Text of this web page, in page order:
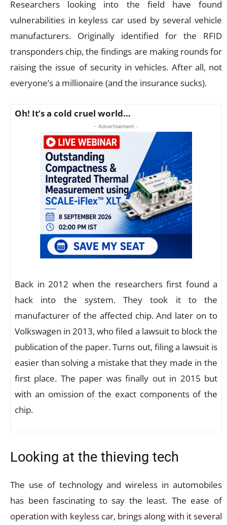
Researchers looking into the field have found
vulnerabilities in keyless car used by several vehicle
manufacturers. Originally identified for the RFID
transponders chip, the findings are making rounds for
raising the issue of security in vehicles. After all, not
everyone’s a millionaire (and the insurance sucks).
Oh! It’s a cold cruel world…
- Advertisement -
Back in 2012 when the researchers first found a
hack into the system. They took it to the
manufacturer of the affected chip. And later on to
Volkswagen in 2013, who filed a lawsuit to block the
publication of the paper. Turns out, filing a lawsuit is
easier than solving a mistake that they made in the
first place. The paper was finally out in 2015 but
with an omission of the exact components of the
chip.
Looking at the thieving tech
The use of technology and wireless in automobiles
has been fascinating to say the least. The ease of
operation with keyless car, brings along with it several